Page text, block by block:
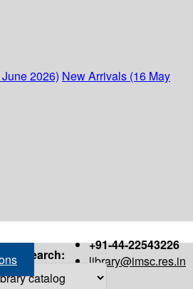
2026) New Arrivals (16 May
+91-44-22543226
library@imsc.res.in
Search: